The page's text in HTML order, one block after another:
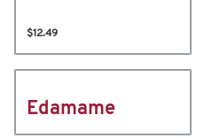
$12.49
Edamame